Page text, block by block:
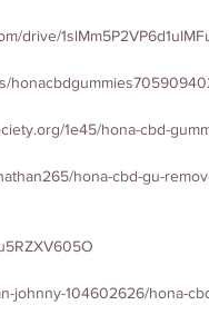
drive/
1e45/hona-cbd-
hona-cbd-gu-
johnny-104602626/hona-